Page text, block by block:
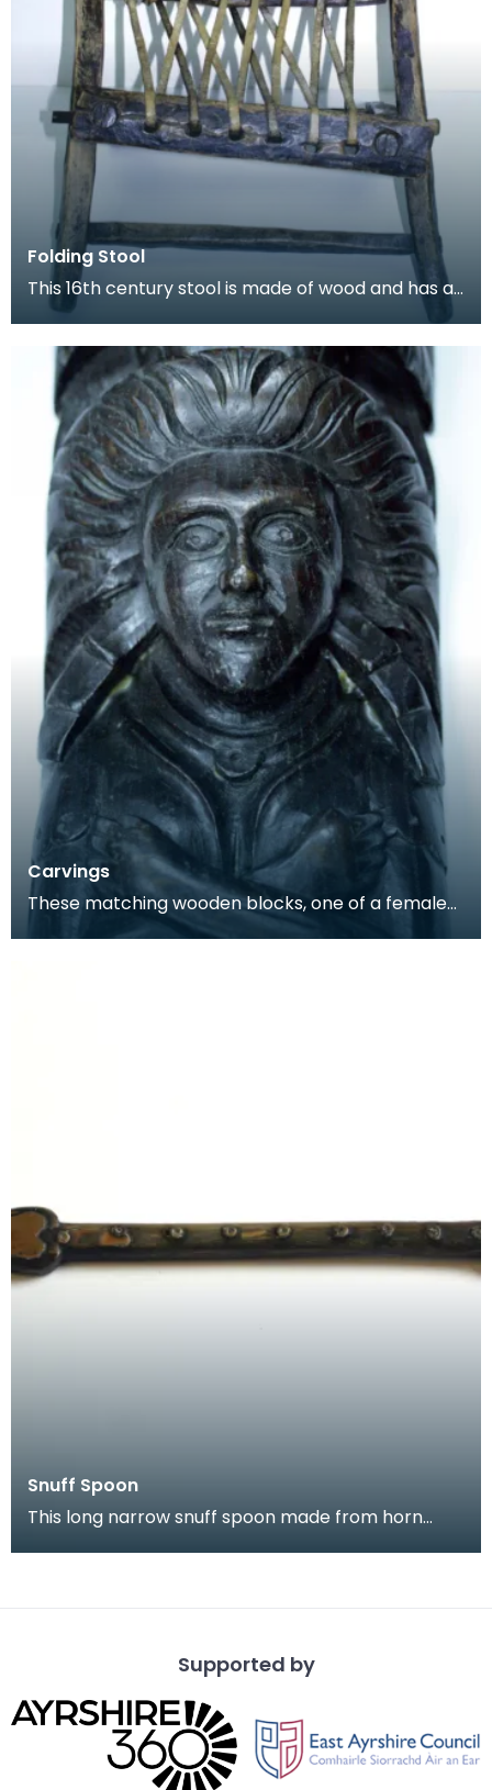
Folding Stool
This 16th century stool is made of wood and has a
length of leather thong lacecd through holes to fo
Carvings
These matching wooden blocks, one of a female
and the other a male, may have been part of a
Snuff Spoon
This long narrow snuff spoon made from horn
Supported by